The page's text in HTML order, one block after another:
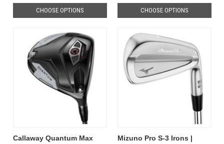
CHOOSE OPTIONS CHOOSE OPTIONS
Callaway Quantum Max
Mizuno Pro S-3 Irons |